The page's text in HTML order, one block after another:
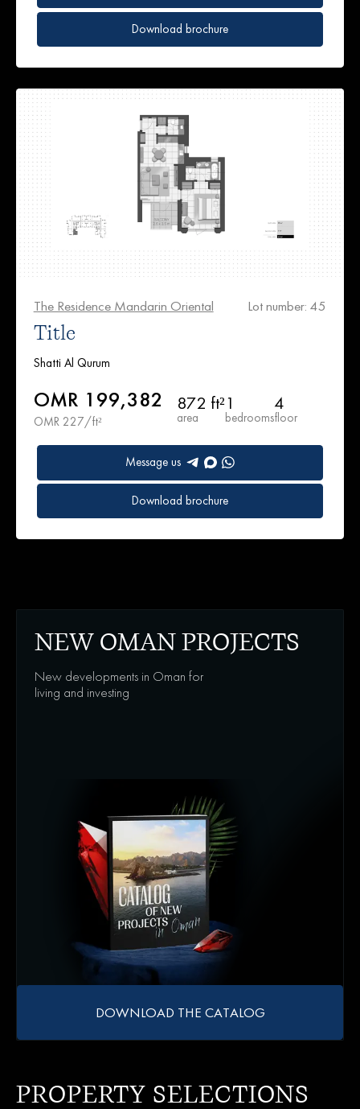
Download brochure
The Residence Mandarin Oriental Lot number: 45
Title
Shatti Al Qurum
OMR 199,382
OMR 227/ft²
872 ft²
area
1
bedrooms
4
floor
Message us
Download brochure
NEW OMAN PROJECTS
New developments in Oman for
living and investing
DOWNLOAD THE CATALOG
PROPERTY SELECTIONS